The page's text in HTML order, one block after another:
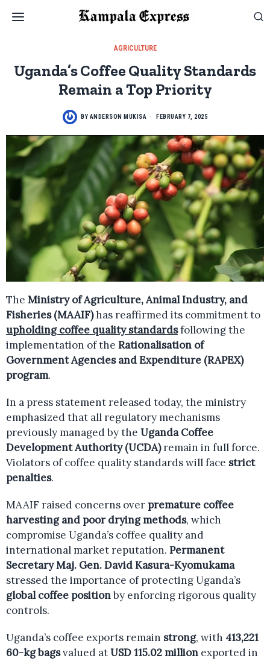
AGRICULTURE
Uganda’s Coffee Quality Standards
Remain a Top Priority
BY ANDERSON MUKISA FEBRUARY 7, 2025
The Ministry of Agriculture, Animal Industry, and
Fisheries (MAAIF)has reaffirmed its commitment to
upholding coffee quality standardsfollowing the
implementation of the Rationalisation of
Government Agencies and Expenditure (RAPEX)
program.
In a press statement released today, the ministry
emphasized that all regulatory mechanisms
previously managed by the Uganda Coffee
Development Authority (UCDA)remain in full force.
Violators of coffee quality standards will face strict
penalties.
MAAIF raised concerns over premature coffee
harvesting and poor drying methods, which
compromise Uganda’s coffee quality and
international market reputation. Permanent
Secretary Maj. Gen. David Kasura-Kyomukama
stressed the importance of protecting Uganda’s
global coffee positionby enforcing rigorous quality
controls.
Uganda’s coffee exports remain strong, with 413,221
60-kg bagsvalued atUSD 115.02 million exported in